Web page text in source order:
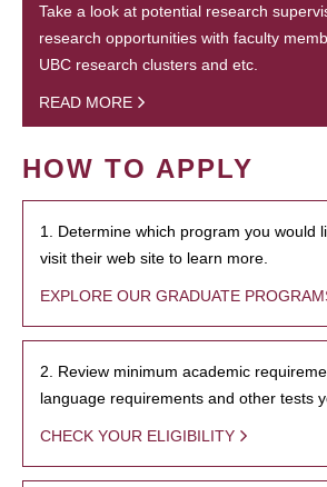
Take a look at potential research
research opportunities with faculty
UBC research clusters and etc.
READ MORE
HOW TO APPLY
1. Determine which program you would
visit their web site to learn more.
EXPLORE OUR GRADUATE
2. Review minimum academic
language requirements and other tests
CHECK YOUR ELIGIBILITY